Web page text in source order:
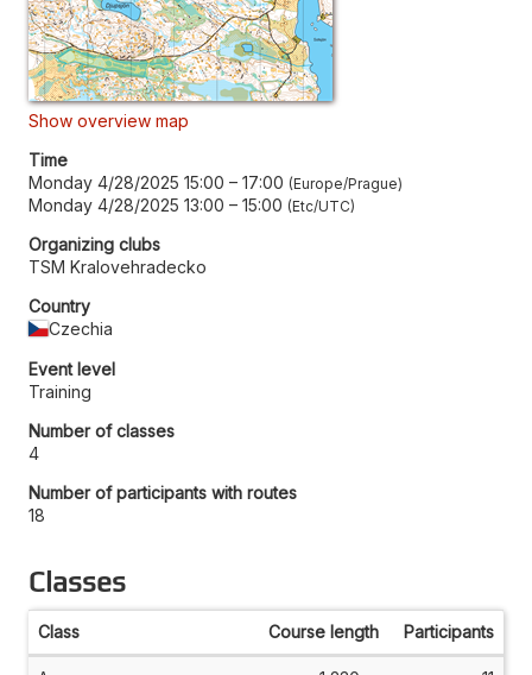
Show overview map
Time
Monday 4/28/2025 15:00 – 17:00 Europe/Prague
Monday 4/28/2025 13:00 – 15:00 Etc/UTC
Organizing clubs
TSM Kralovehradecko
Country
Czechia
Event level
Training
Number of classes
4
Number of participants with routes
18
Classes
Class Course length Participants